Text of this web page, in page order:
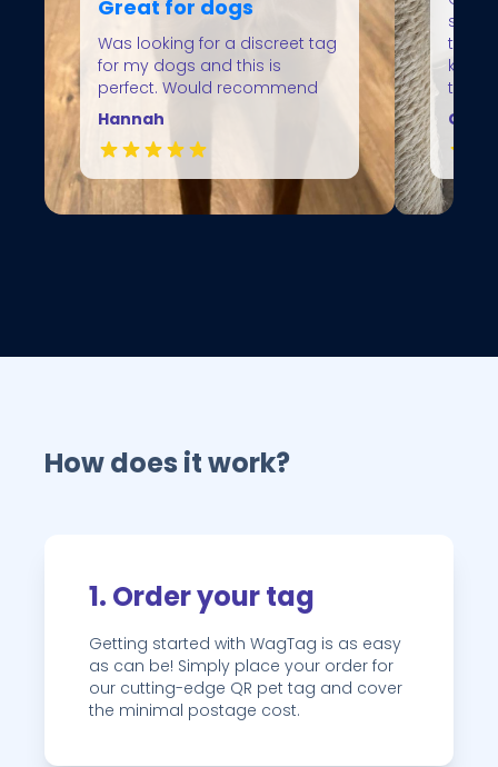
Great for dogs
Was looking for a discreet tag
for my dogs and this is
perfect. Would recommend
Hannah
the
them
How does it work?
1. Order your tag
Getting started with WagTag is as easy
as can be! Simply place your order for
our cutting-edge QR pet tag and cover
the minimal postage cost.